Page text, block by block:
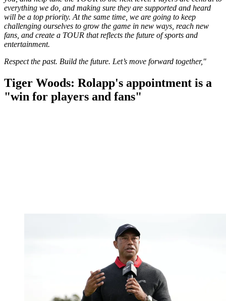
everything we do, and making sure they are supported and heard
will be a top priority. At the same time, we are going to keep
challenging ourselves to grow the game in new ways, reach new
fans, and create a TOUR that reflects the future of sports and
entertainment.
Respect the past. Build the future. Let’s move forward together,"
Tiger Woods: Rolapp's appointment is a
"win for players and fans"